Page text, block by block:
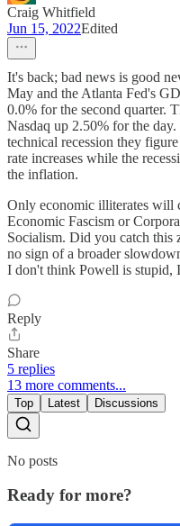
Craig Whitfield
Jun 15, 2022Edited
It's back; bad news is good
May and the Atlanta Fed's
0.0% for the second quarter.
Nasdaq up 2.50% for the
technical recession they
rate increases while the
the inflation.
Only economic illiterates will
Economic Fascism or
Socialism. Did you catch this
no sign of a broader
I don't think Powell is stupid,
Reply
Share
5 replies
13 more comments...
Top Latest Discussions
No posts
Ready for more?